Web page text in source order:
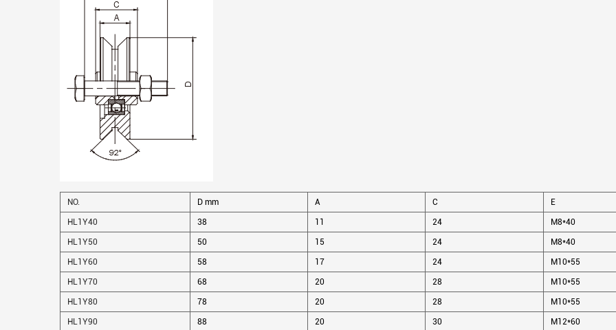
NO. D mm A C E
HL1Y40 38 11 24 M8*40
HL1Y50 50 15 24 M8*40
HL1Y60 58 17 24 M10*55
HL1Y70 68 20 28 M10*55
HL1Y80 78 20 28 M10*55
HL1Y90 88 20 30 M12*60